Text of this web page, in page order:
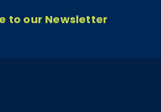
to our Newsletter